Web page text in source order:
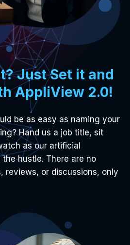
Just Set it and
AppliView 2.0!
be as easy as naming your
Hand us a job title, sit
as our artificial
hustle. There are no
reviews, or discussions, only